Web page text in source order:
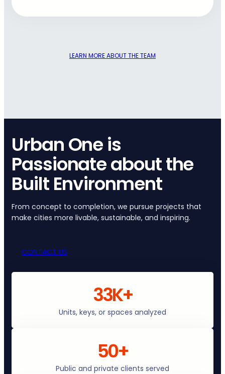
LEARN MORE ABOUT THE TEAM
Urban One is
Passionate about the
Built Environment
From concept to completion, we pursue projects that
make cities more livable, sustainable, and inspiring.
CONTACT US
33K+
Units, keys, or spaces analyzed
50+
Public and private clients served